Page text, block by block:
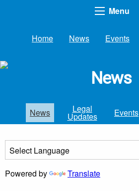
Menu
Home News Events
News
News Legal
Updates Events
Powered by Translate